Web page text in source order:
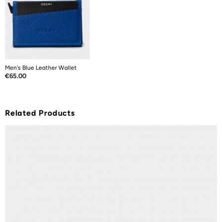
Men's Blue Leather Wallet
Price
€65.00
Related Products